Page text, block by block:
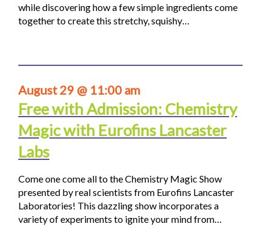
while discovering how a few simple ingredients come
together to create this stretchy, squishy…
August 29 @ 11:00 am
Free with Admission: Chemistry
Magic with Eurofins Lancaster
Labs
Come one come all to the Chemistry Magic Show
presented by real scientists from Eurofins Lancaster
Laboratories! This dazzling show incorporates a
variety of experiments to ignite your mind from…